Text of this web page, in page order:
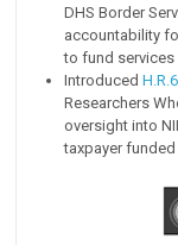
DHS Border
accountability
to fund services
Introduced
Researchers
oversight into
taxpayer funded